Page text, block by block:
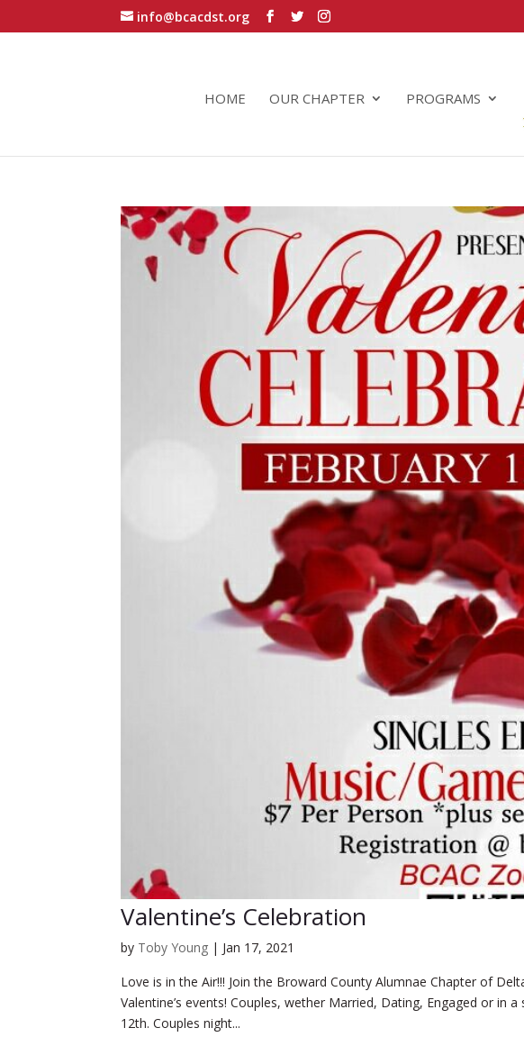
info@bcacdst.org
HOME OUR CHAPTER PROGRAMS
Valentine’s Celebration
by Toby Young | Jan 17, 2021
Love is in the Air!!! Join the Broward County Alumnae Chapter of
Valentine’s events! Couples, wether Married, Dating, Engaged or in
12th. Couples night...